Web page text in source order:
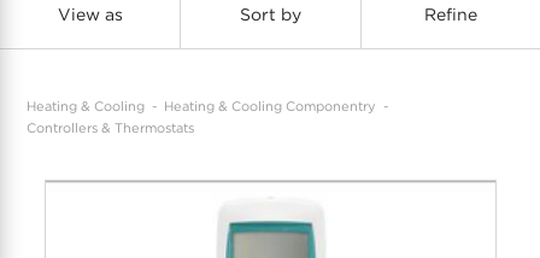
View as Sort by Refine
Heating & Cooling
Heating & Cooling Componentry
Controllers & Thermostats